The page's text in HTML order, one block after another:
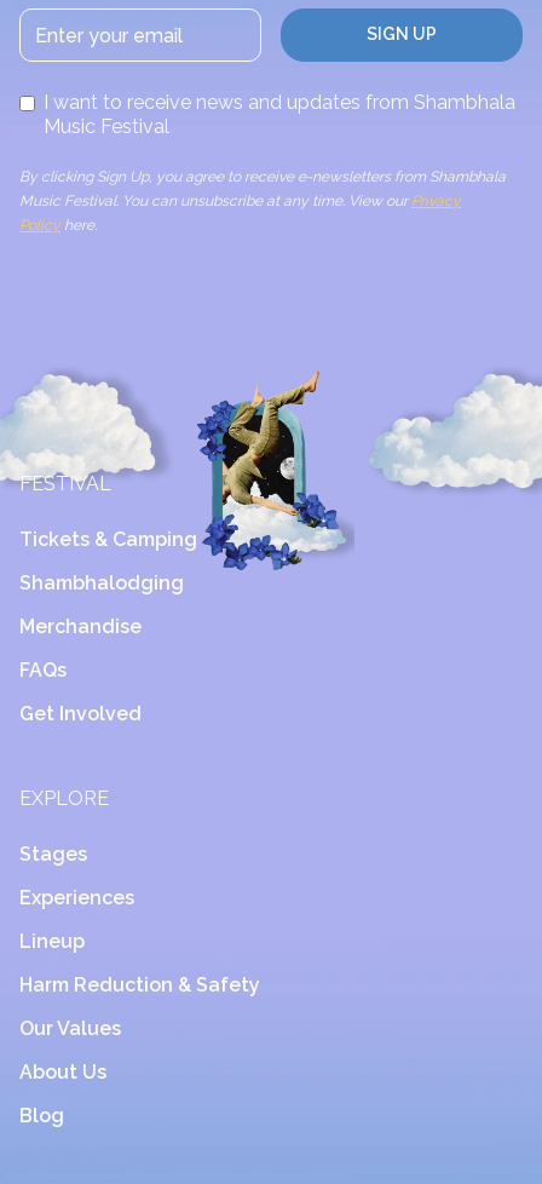
I want to receive news and updates from Shambhala
Music Festival
By clicking Sign Up, you agree to receive e-newsletters from Shambhala
Music Festival. You can unsubscribe at any time. View our Privacy
Policyhere.
FESTIVAL
Tickets & Camping
Shambhalodging
Merchandise
FAQs
Get Involved
EXPLORE
Stages
Experiences
Lineup
Harm Reduction & Safety
Our Values
About Us
Blog